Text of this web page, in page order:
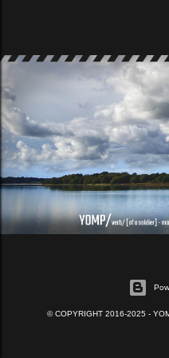
© COPYRIGHT 2016-2025 -